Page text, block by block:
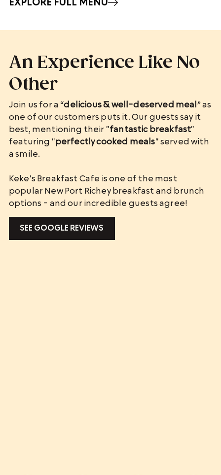
An Experience Like No
Other
Join us for a “delicious & well-deserved meal” as
one of our customers puts it. Our guests say it
best, mentioning their "fantastic breakfast"
featuring "perfectly cooked meals" served with
a smile.
Keke's Breakfast Cafe is one of the most
popular New Port Richey breakfast and brunch
options - and our incredible guests agree!
SEE GOOGLE REVIEWS